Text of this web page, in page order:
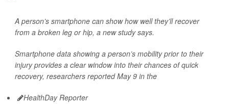
A person’s smartphone can show how well they’ll recover
from a broken leg or hip, a new study says.
Smartphone data showing a person’s mobility prior to their
injury provides a clear window into their chances of quick
recovery, researchers reported May 9 in the
HealthDay Reporter